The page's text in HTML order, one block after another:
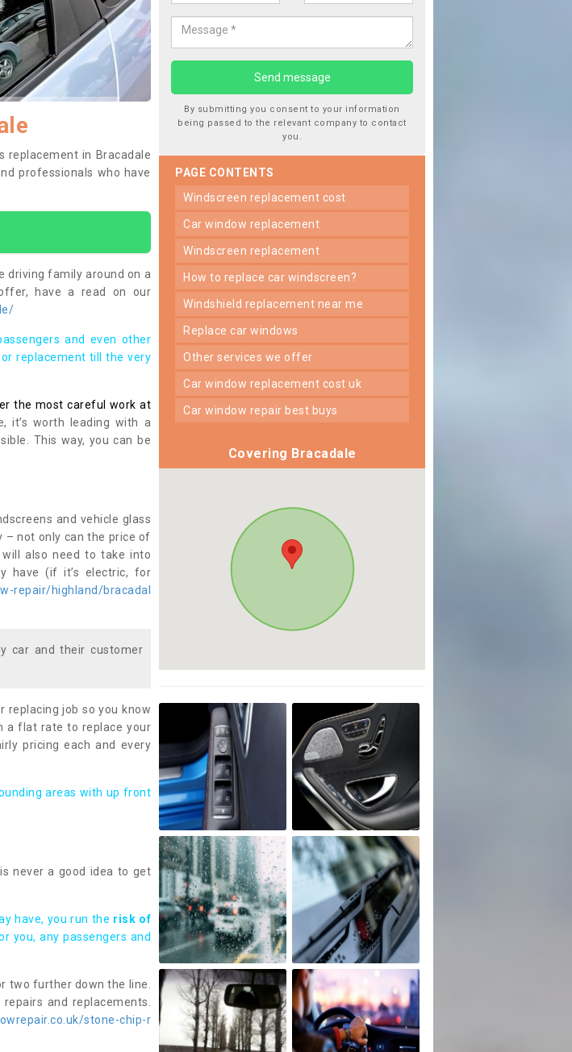
replacement in Bracadale
professionals who have
driving family around on a
have a read on our
and even other
replacement till the very
the most careful work at
it’s worth leading with a
This way, you can be
and vehicle glass
– not only can the price of
also need to take into
have (if it’s electric, for
repair/highland/bracadal
car and their customer
replacing job so you know
a flat rate to replace your
pricing each and every
areas with up front
never a good idea to get
have, you run the risk of
you, any passengers and
two further down the line.
and replacements.
stone-chip-r
By submitting you consent to your information
being passed to the relevant company to contact
you.
PAGE CONTENTS
windscreen replacement cost
car window replacement
windscreen replacement
how to replace car windscreen?
windshield replacement near me
replace car windows
other services we offer
car window replacement cost uk
car window repair best buys
Covering Bracadale